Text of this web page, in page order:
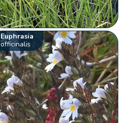
Euphrasia
officinalis